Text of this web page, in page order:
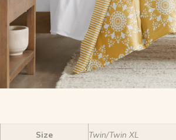
Size Twin/Twin XL